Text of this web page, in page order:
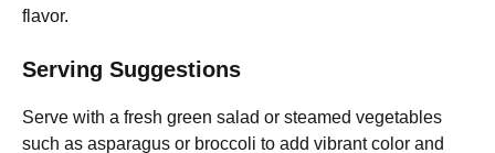
flavor.
Serving Suggestions
Serve with a fresh green salad or steamed vegetables
such as asparagus or broccoli to add vibrant color and